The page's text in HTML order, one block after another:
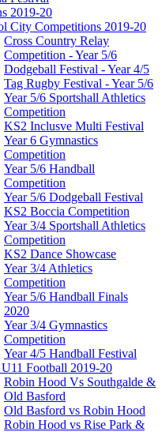
2019-20
City Competitions 2019-20
Cross Country Relay
Competition - Year 5/6
Dodgeball Festival - Year 4/5
Tag Rugby Festival - Year 5/6
Year 5/6 Sportshall Athletics
Competition
KS2 Inclusve Multi Festival
Year 6 Gymnastics
Competition
Year 5/6 Handball
Competition
Year 5/6 Dodgeball Festival
KS2 Boccia Competition
Year 3/4 Sportshall Athletics
Competition
KS2 Dance Showcase
Year 3/4 Athletics
Competition
Year 5/6 Handball Finals
2020
Year 3/4 Gymnastics
Competition
Year 4/5 Handball Festival
Football 2019-20
Robin Hood Vs Southgalde &
Old Basford
Old Basford vs Robin Hood
Robin Hood vs Rise Park &